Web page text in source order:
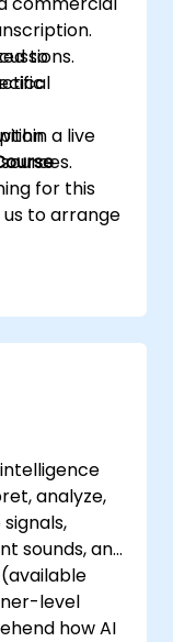
to
a live
for this
to arrange
analyze,
sounds, and
(available
level
how AI